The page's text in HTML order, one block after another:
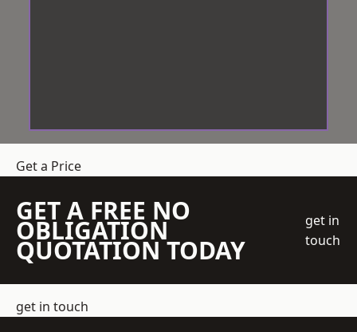
Get a Price
GET A FREE NO
OBLIGATION
QUOTATION TODAY
get in
touch
get in touch